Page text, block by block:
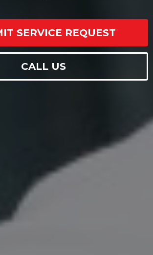
SERVICE REQUEST
CALL US